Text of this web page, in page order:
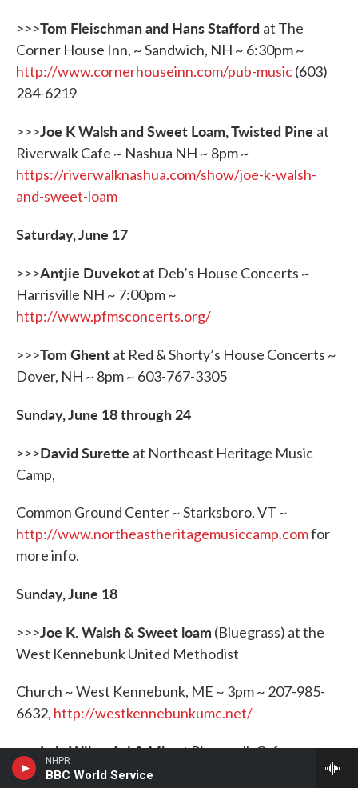
NHPR
BBC World Service
>>>Tom Fleischman and Hans Stafford at The
Corner House Inn, ~ Sandwich, NH ~ 6:30pm ~
http://www.cornerhouseinn.com/pub-music(603)
284-6219
>>>Joe K Walsh and Sweet Loam, Twisted Pine at
Riverwalk Cafe ~ Nashua NH ~ 8pm ~
https://riverwalknashua.com/show/joe-k-walsh-
and-sweet-loam
Saturday, June 17
>>>Antjie Duvekotat Deb’s House Concerts ~
Harrisville NH ~ 7:00pm ~
http://www.pfmsconcerts.org/
>>>Tom Ghentat Red & Shorty’s House Concerts ~
Dover, NH ~ 8pm ~ 603-767-3305
Sunday, June 18 through 24
>>>David Surette at Northeast Heritage Music
Camp,
Common Ground Center ~ Starksboro, VT ~
http://www.northeastheritagemusiccamp.comfor
more info.
Sunday, June 18
>>>Joe K. Walsh & Sweet loam (Bluegrass) at the
West Kennebunk United Methodist
Church ~ West Kennebunk, ME ~ 3pm ~ 207-985-
6632, http://westkennebunkumc.net/
>>>Lula Wiles, Ari & Miaat Riverwalk Cafe ~
Nashua NH ~ 7pm ~